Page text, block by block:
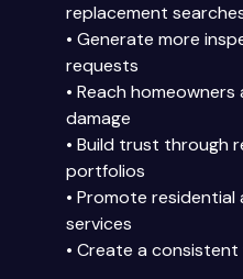
replacement
• Generate more
requests
• Reach
damage
• Build trust through
portfolios
• Promote
services
• Create a